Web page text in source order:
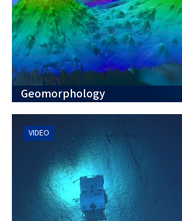
Geomorphology
VIDEO